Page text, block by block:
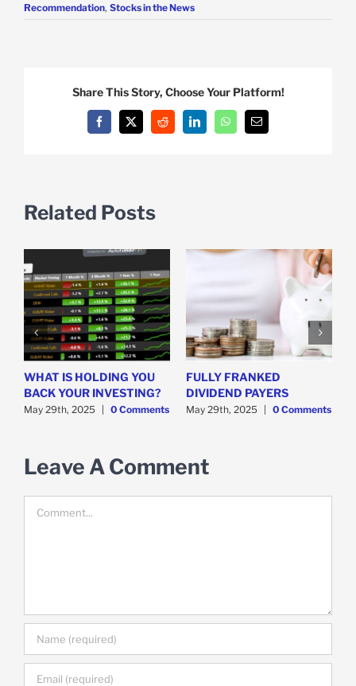
Recommendation, Stocks in the News
Share This Story, Choose Your Platform!
Facebook
X Reddit LinkedInWhatsAppEmail
Related Posts
WHAT IS HOLDING YOU
BACK YOUR INVESTING?
May 29th, 2025 | 0 Comments
FULLY FRANKED
DIVIDEND PAYERS
May 29th, 2025 | 0 Comments
Leave A Comment